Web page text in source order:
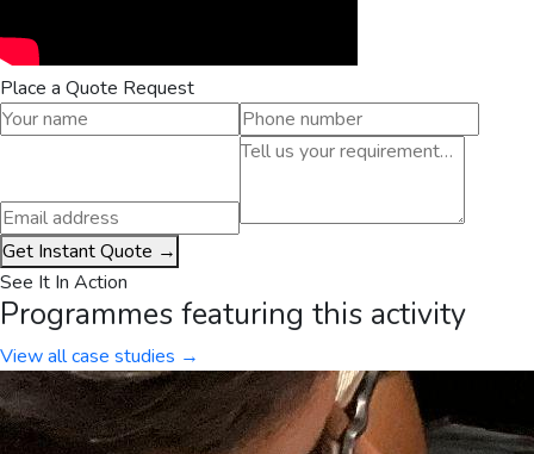
Place a Quote Request
Get Instant Quote →
See It In Action
Programmes featuring this activity
View all case studies →